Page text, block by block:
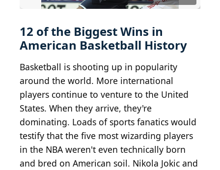
12 of the Biggest Wins in
American Basketball History
Basketball is shooting up in popularity
around the world. More international
players continue to venture to the United
States. When they arrive, they're
dominating. Loads of sports fanatics would
testify that the five most wizarding players
in the NBA weren't even technically born
and bred on American soil. Nikola Jokic and